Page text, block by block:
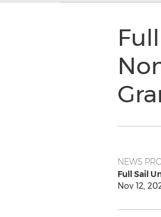
NEWS
Full Sail
Nov 12,